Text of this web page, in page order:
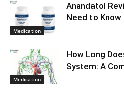
Medication
Anandatol
Need to Know
Medication
How Long
System: A